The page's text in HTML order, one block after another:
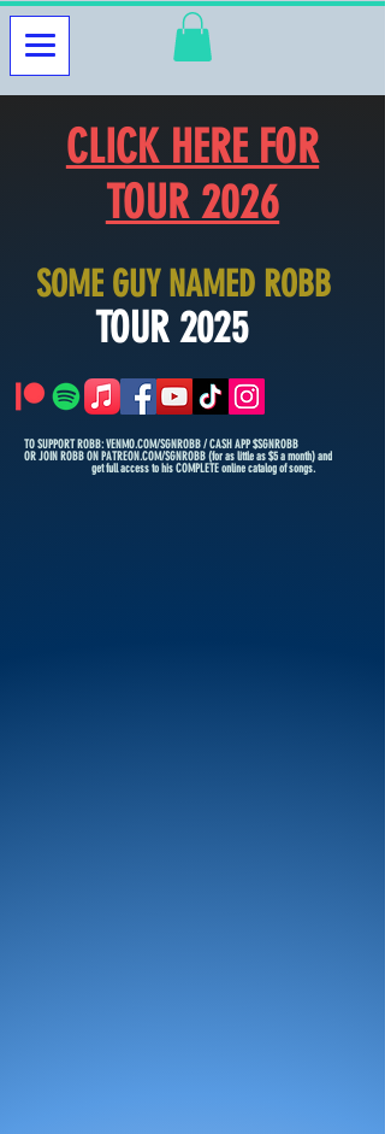
CLICK HERE FOR
TOUR 2026
SOME GUY NAMED ROBB
TOUR 2025
TO SUPPORT ROBB: VENMO.COM/SGNROBB / CASH APP $SGNROBB
OR JOIN ROBB ON PATREON.COM/SGNROBB (for as little as $5 a month) and
get full access to his COMPLETE online catalog of songs.